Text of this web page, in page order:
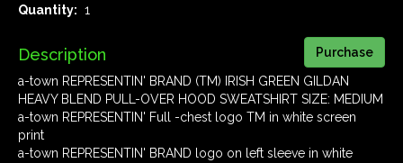
Quantity: 1
Description
a-town REPRESENTIN' BRAND (TM) IRISH GREEN GILDAN
HEAVY BLEND PULL-OVER HOOD SWEATSHIRT SIZE: MEDIUM
a-town REPRESENTIN' Full -chest logo TM in white screen
print
a-town REPRESENTIN' BRAND logo on left sleeve in white